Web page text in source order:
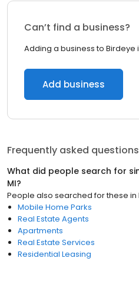
Can’t find a business?
Adding a business to Birdeye
Add business
Frequently asked questions
What did people search for
MI?
People also searched for these in
Mobile Home Parks
Real Estate Agents
Apartments
Real Estate Services
Residential Leasing